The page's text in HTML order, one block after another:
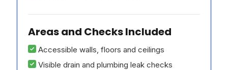
Areas and Checks Included
Accessible walls, floors and ceilings
Visible drain and plumbing leak checks